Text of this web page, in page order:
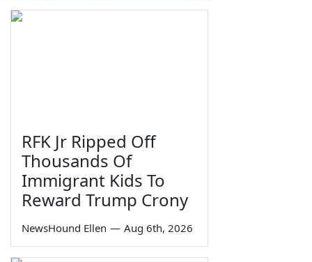
RFK Jr Ripped Off
Thousands Of
Immigrant Kids To
Reward Trump Crony
NewsHound Ellen — Aug 6th, 2026